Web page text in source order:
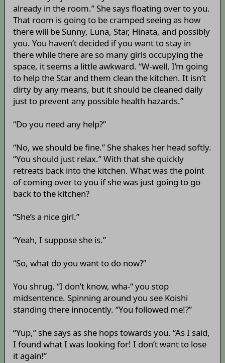
already in the room.” She says floating over to you.
That room is going to be cramped seeing as how
there will be Sunny, Luna, Star, Hinata, and possibly
you. You haven’t decided if you want to stay in
there while there are so many girls occupying the
space, it seems a little awkward. “W-well, I’m going
to help the Star and them clean the kitchen. It isn’t
dirty by any means, but it should be cleaned daily
just to prevent any possible health hazards.”
“Do you need any help?”
“No, we should be fine.” She shakes her head softly.
“You should just relax.” With that she quickly
retreats back into the kitchen. What was the point
of coming over to you if she was just going to go
back to the kitchen?
“She’s a nice girl.”
“Yeah, I suppose she is.”
“So, what do you want to do now?”
You shrug, “I don’t know, wha-“ you stop
midsentence. Spinning around you see Koishi
standing there innocently. “You followed me!?”
“Yup,” she says as she hops towards you. “As I said,
I found what I was looking for! I don’t want to lose
it again!”